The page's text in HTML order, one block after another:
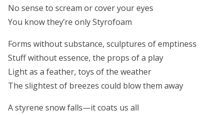
No sense to scream or cover your eyes
You know they’re only Styrofoam
Forms without substance, sculptures of emptiness
Stuff without essence, the props of a play
Light as a feather, toys of the weather
The slightest of breezes could blow them away
A styrene snow falls—it coats us all